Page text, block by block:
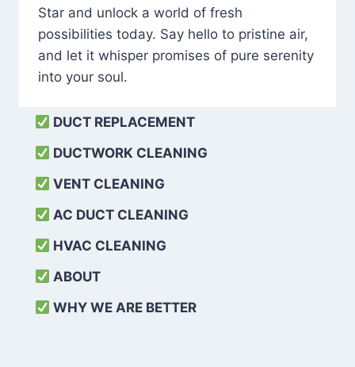
Star and unlock a world of fresh
possibilities today. Say hello to pristine air,
and let it whisper promises of pure serenity
into your soul.
DUCT REPLACEMENT
DUCTWORK CLEANING
VENT CLEANING
AC DUCT CLEANING
HVAC CLEANING
ABOUT
WHY WE ARE BETTER